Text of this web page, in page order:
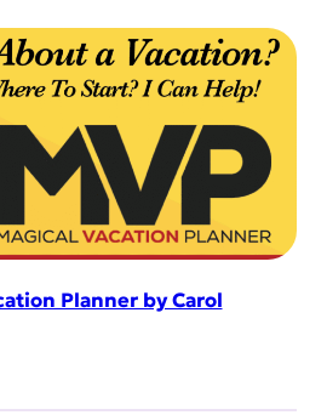
Planner by Carol